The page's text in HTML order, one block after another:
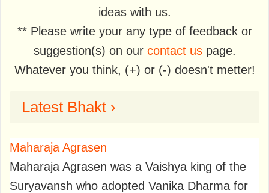
ideas with us.
** Please write your any type of feedback or
suggestion(s) on our contact uspage.
Whatever you think, (+) or (-) doesn't metter!
Latest Bhakt ›
Maharaja Agrasen
Maharaja Agrasen was a Vaishya king of the
Suryavansh who adopted Vanika Dharma for